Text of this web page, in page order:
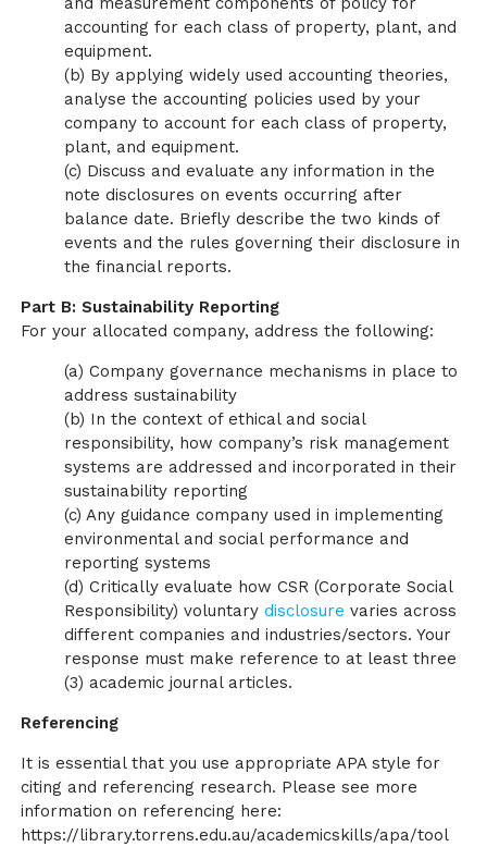
accounting for each class of property, plant, and
equipment.
(b) By applying widely used accounting theories,
analyse the accounting policies used by your
company to account for each class of property,
plant, and equipment.
(c) Discuss and evaluate any information in the
note disclosures on events occurring after
balance date. Briefly describe the two kinds of
events and the rules governing their disclosure in
the financial reports.
Part B: Sustainability Reporting
For your allocated company, address the following:
(a) Company governance mechanisms in place to
address sustainability
(b) In the context of ethical and social
responsibility, how company’s risk management
systems are addressed and incorporated in their
sustainability reporting
(c) Any guidance company used in implementing
environmental and social performance and
reporting systems
(d) Critically evaluate how CSR (Corporate Social
Responsibility) voluntarydisclosure varies across
different companies and industries/sectors. Your
response must make reference to at least three
(3) academic journal articles.
Referencing
It is essential that you use appropriate APA style for
citing and referencing research. Please see more
information on referencing here:
https://library.torrens.edu.au/academicskills/apa/tool